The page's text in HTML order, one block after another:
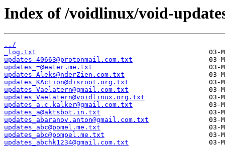
Index of /voidlinux/void-
../
_log.txt
updates_40663@protonmail.com.txt
updates_=@eater.me.txt
updates_Aleks@nderZien.com.txt
updates_KAction@disroot.org.txt
updates_Vaelatern@gmail.com.txt
updates_Vaelatern@voidlinux.org.txt
updates_a.c.kalker@gmail.com.txt
updates_a@aktsbot.in.txt
updates_abaranov.anton@gmail.com.txt
updates_abc@pomel.me.txt
updates_abc@pompel.me.txt
updates_abchk1234@gmail.com.txt